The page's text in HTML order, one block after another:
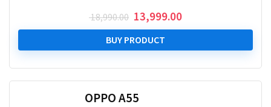
18,990.00 Original
price
was:
₹ 18,990.00.
13,999.00Current
price
₹ 13,999.00.
BUY PRODUCT
OPPO A55